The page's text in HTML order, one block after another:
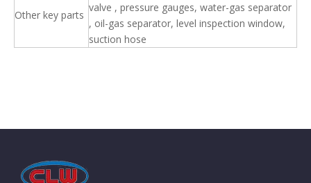
Other key parts
valve , pressure gauges, water-gas separator
, oil-gas separator, level inspection window,
suction hose